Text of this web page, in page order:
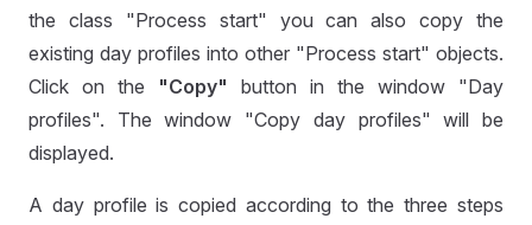
the class "Process start" you can also copy the
existing day profiles into other "Process start" objects.
Click on the "Copy" button in the window "Day
profiles". The window "Copy day profiles" will be
displayed.
A day profile is copied according to the three steps